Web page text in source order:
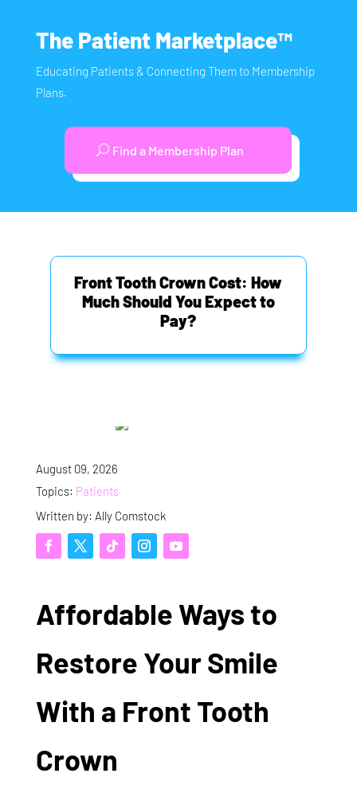
The Patient Marketplace™
Educating Patients & Connecting Them to Membership
Plans.
Find a Membership Plan
Front Tooth Crown Cost: How
Much Should You Expect to
Pay?
August 09, 2026
Topics: Patients
Written by: Ally Comstock
Affordable Ways to
Restore Your Smile
With a Front Tooth
Crown